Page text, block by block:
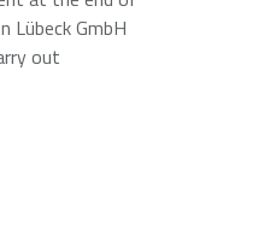
Lübeck GmbH
out